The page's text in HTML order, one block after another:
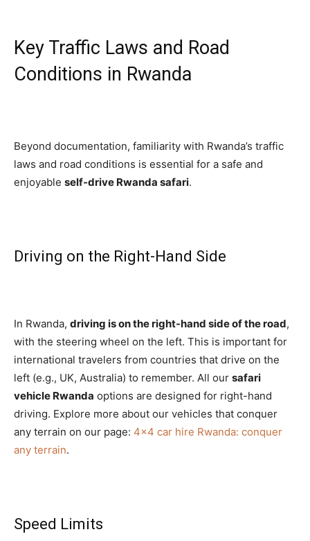
Key Traffic Laws and Road
Conditions in Rwanda
Beyond documentation, familiarity with Rwanda’s traffic
laws and road conditions is essential for a safe and
enjoyable self-drive Rwanda safari.
Driving on the Right-Hand Side
In Rwanda, driving is on the right-hand side of the road,
with the steering wheel on the left. This is important for
international travelers from countries that drive on the
left (e.g., UK, Australia) to remember. All our safari
vehicle Rwanda options are designed for right-hand
driving. Explore more about our vehicles that conquer
any terrain on our page: 4×4 car hire Rwanda: conquer
any terrain.
Speed Limits